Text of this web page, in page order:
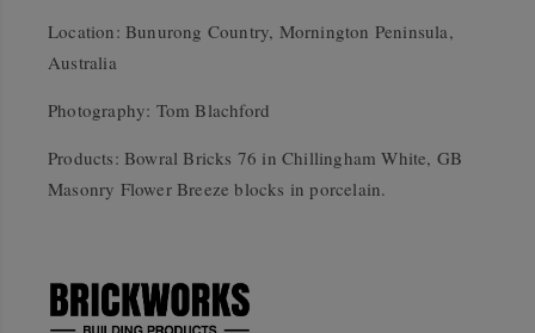
Location: Bunurong Country, Mornington Peninsula,
Australia
Photography: Tom Blachford
Products: Bowral Bricks 76 in Chillingham White, GB
Masonry Flower Breeze blocks in porcelain.